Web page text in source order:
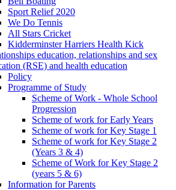
Sport Relief 2020
We Do Tennis
All Stars Cricket
Kidderminster Harriers Health Kick
education, relationships and sex
(RSE) and health education
Policy
Programme of Study
Scheme of Work - Whole School
Progression
Scheme of work for Early Years
Scheme of work for Key Stage 1
Scheme of work for Key Stage 2
(Years 3 & 4)
Scheme of Work for Key Stage 2
(years 5 & 6)
Information for Parents